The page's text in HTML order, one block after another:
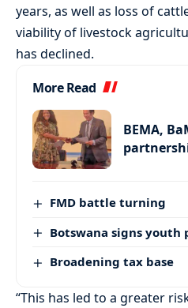
years, as well as loss of
viability of livestock
has declined.
More Read
BEMA,
FMD battle turning
Botswana signs youth
Broadening tax base
“This has led to a greater